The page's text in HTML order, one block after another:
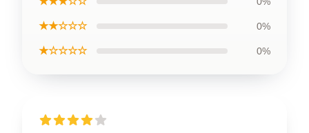
★★☆☆☆ 0%
★☆☆☆☆ 0%